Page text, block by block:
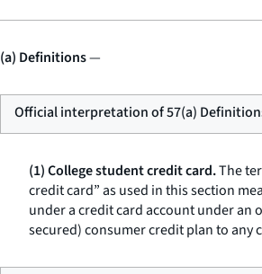
(a) Definitions—
Official interpretation of 57(a)
(1) College student credit card.The
credit card” as used in this section
under a credit card account under an
secured) consumer credit plan to any